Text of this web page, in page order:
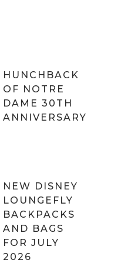
HUNCHBACK
OF NOTRE
DAME 30TH
ANNIVERSARY
NEW DISNEY
LOUNGEFLY
BACKPACKS
AND BAGS
FOR JULY
2026